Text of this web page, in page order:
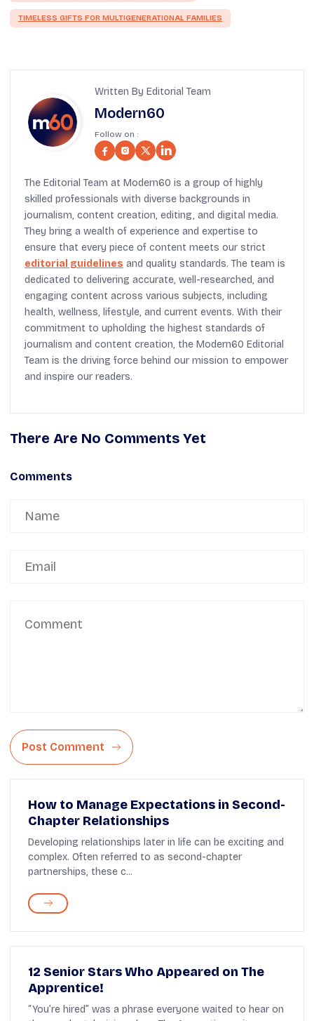
TIMELESS GIFTS FOR MULTIGENERATIONAL FAMILIES
Written By Editorial Team
Modern60
Follow on :
The Editorial Team at Modern60 is a group of highly
skilled professionals with diverse backgrounds in
journalism, content creation, editing, and digital media.
They bring a wealth of experience and expertise to
ensure that every piece of content meets our strict
editorial guidelines and quality standards. The team is
dedicated to delivering accurate, well-researched, and
engaging content across various subjects, including
health, wellness, lifestyle, and current events. With their
commitment to upholding the highest standards of
journalism and content creation, the Modern60 Editorial
Team is the driving force behind our mission to empower
and inspire our readers.
There Are No Comments Yet
Comments
Post Comment
How to Manage Expectations in Second-
Chapter Relationships
Developing relationships later in life can be exciting and
complex. Often referred to as second-chapter
partnerships, these c...
12 Senior Stars Who Appeared on The
Apprentice!
“You’re hired” was a phrase everyone waited to hear on